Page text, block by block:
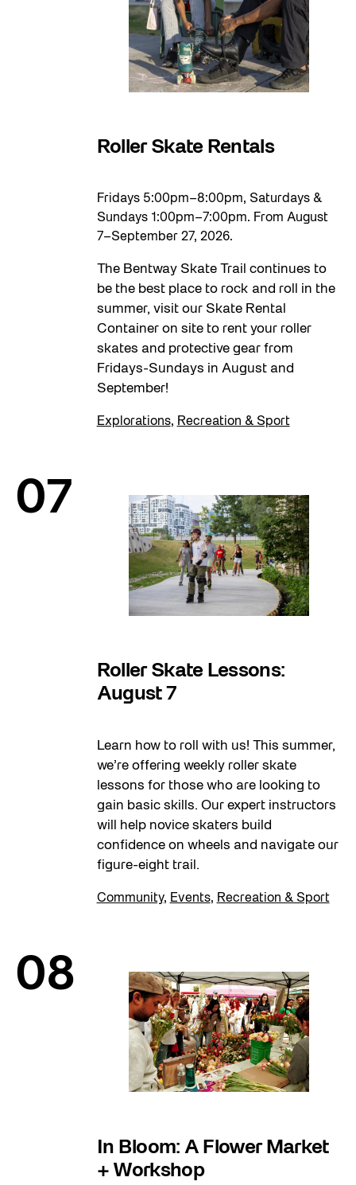
Roller Skate Rentals
Fridays 5:00pm–8:00pm, Saturdays &
Sundays 1:00pm–7:00pm. From August
7–September 27, 2026.
The Bentway Skate Trail continues to
be the best place to rock and roll in the
summer, visit our Skate Rental
Container on site to rent your roller
skates and protective gear from
Fridays-Sundays in August and
September!
Explorations, Recreation & Sport
07
Roller Skate Lessons:
August 7
Learn how to roll with us! This summer,
we’re offering weekly roller skate
lessons for those who are looking to
gain basic skills. Our expert instructors
will help novice skaters build
confidence on wheels and navigate our
figure-eight trail.
Community, Events, Recreation & Sport
08
In Bloom: A Flower Market
+ Workshop